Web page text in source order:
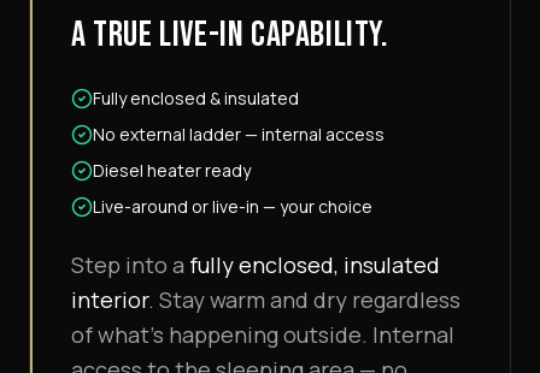
A TRUE LIVE-IN CAPABILITY.
Fully enclosed & insulated
No external ladder — internal access
Diesel heater ready
Live-around or live-in — your choice
Step into a fully enclosed, insulated
interior. Stay warm and dry regardless
of what's happening outside. Internal